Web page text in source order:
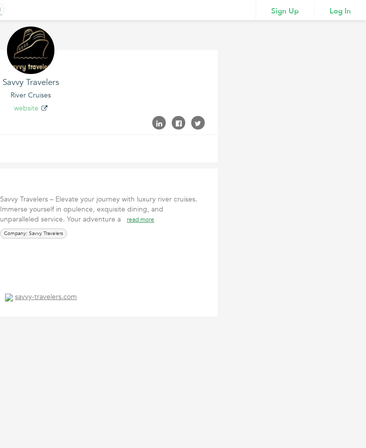
Sign Up Log In
Savvy Travelers
River Cruises
website
Savvy Travelers – Elevate your journey with luxury river cruises.
Immerse yourself in opulence, exquisite dining, and
unparalleled service. Your adventure a
read more
Company: Savvy Travelers
savvy-travelers.com